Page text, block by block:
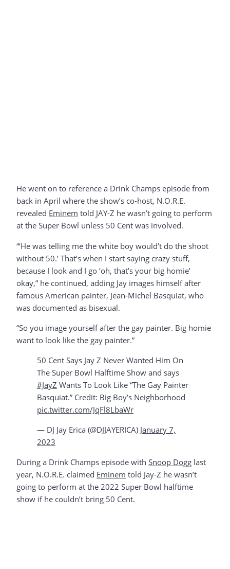
He went on to reference a Drink Champs episode from
back in April where the show’s co-host, N.O.R.E.
revealed Eminem told JAY-Z he wasn’t going to perform
at the Super Bowl unless 50 Cent was involved.
“‘He was telling me the white boy would’t do the shoot
without 50.’ That’s when I start saying crazy stuff,
because I look and I go ‘oh, that’s your big homie’
okay,” he continued, adding Jay images himself after
famous American painter, Jean-Michel Basquiat, who
was documented as bisexual.
“So you image yourself after the gay painter. Big homie
want to look like the gay painter.”
50 Cent Says Jay Z Never Wanted Him On
The Super Bowl Halftime Show and says
#JayZ Wants To Look Like “The Gay Painter
Basquiat.” Credit: Big Boy’s Neighborhood
pic.twitter.com/JqFl8LbaWr
— DJ Jay Erica (@DJJAYERICA) January 7,
2023
During a Drink Champs episode with Snoop Dogg last
year, N.O.R.E. claimed Eminem told Jay-Z he wasn’t
going to perform at the 2022 Super Bowl halftime
show if he couldn’t bring 50 Cent.